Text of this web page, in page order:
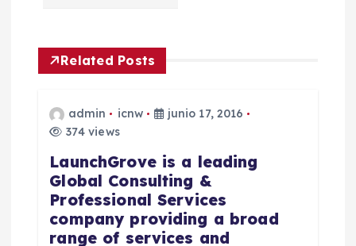
ó
Related Posts
admin icnw
junio 17, 2016
374 views
LaunchGrove is a leading
Global Consulting &
Professional Services
company providing a broad
range of services and